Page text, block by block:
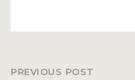
PREVIOUS POST